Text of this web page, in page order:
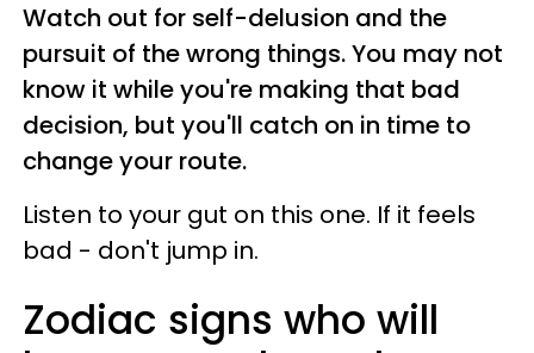
Watch out for self-delusion and the
pursuit of the wrong things. You may not
know it while you're making that bad
decision, but you'll catch on in time to
change your route.
Listen to your gut on this one. If it feels
bad - don't jump in.
Zodiac signs who will